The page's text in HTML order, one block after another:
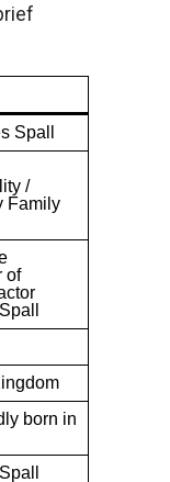
Spall
/
Family
of
born in